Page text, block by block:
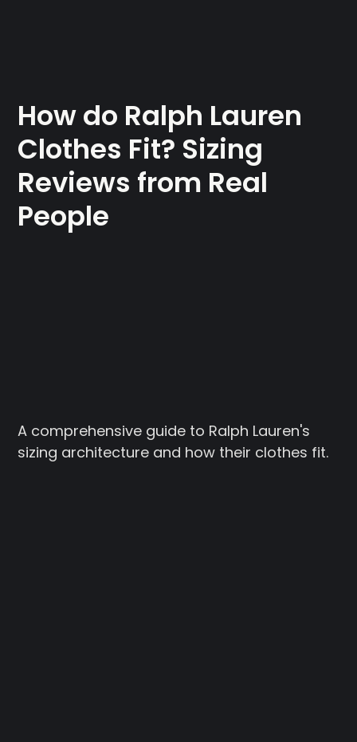
How do Ralph Lauren
Clothes Fit? Sizing
Reviews from Real
People
A comprehensive guide to Ralph Lauren's
sizing architecture and how their clothes fit.